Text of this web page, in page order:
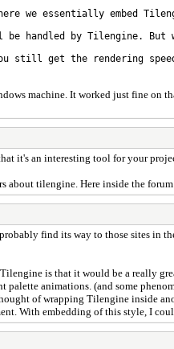
we essentially embed
handled by Tilengine. But
still get the rendering
machine. It worked just fine
it's an interesting tool for your
tilengine. Here inside the
find its way to those sites
is that it would be a really
animations. (and some
of wrapping Tilengine inside
With embedding of this style, I